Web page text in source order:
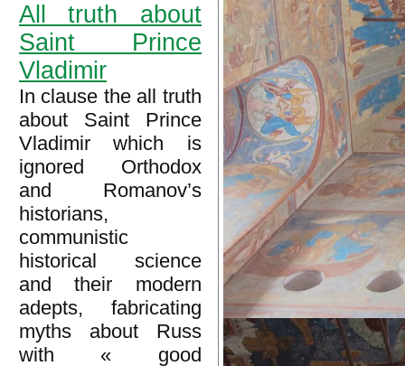
All truth about
Saint Prince
Vladimir
In clause the all truth
about Saint Prince
Vladimir which is
ignored Orthodox
and Romanov’s
historians,
communistic
historical science
and their modern
adepts, fabricating
myths about Russ
with « good